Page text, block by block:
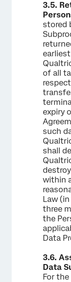
3.5.
stored
of all
expiry
such
shall
within
Law
three
the
Data
3.6.
Data
For